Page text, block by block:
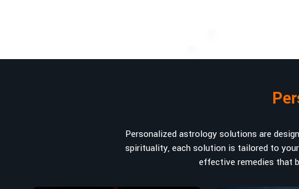
When it comes to attracting abundance and balance, numbers
the recommended one whose numerology services help lead
peace, and spiritual uplifting. Each and every detail- from name
analyzed meticulously to highlight and differentiate hidden
stumbling blocks to create future insights and constructive
Personalized astrology solutions are
spirituality, each solution is tailored to
effective remedies that